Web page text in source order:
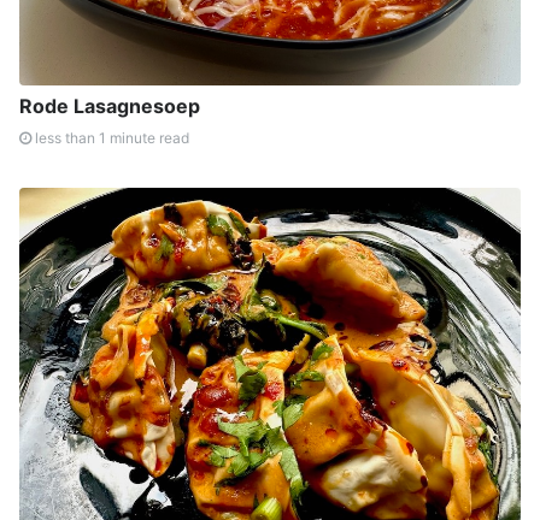
Rode Lasagnesoep
less than 1 minute read